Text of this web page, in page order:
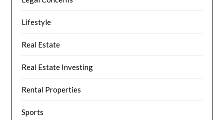
Lifestyle
Real Estate
Real Estate Investing
Rental Properties
Sports